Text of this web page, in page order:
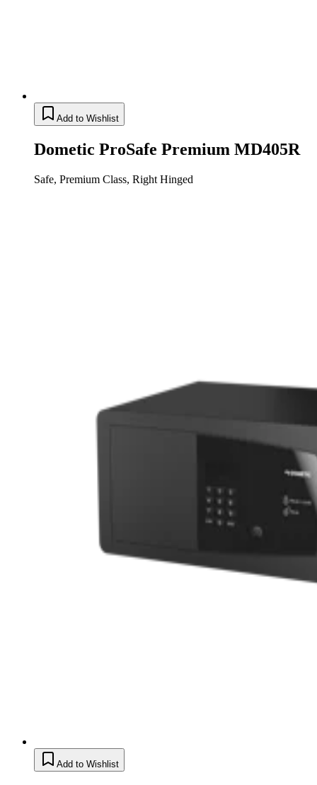
Add to Wishlist
Dometic ProSafe Premium MD405R
Safe, Premium Class, Right Hinged
Add to Wishlist